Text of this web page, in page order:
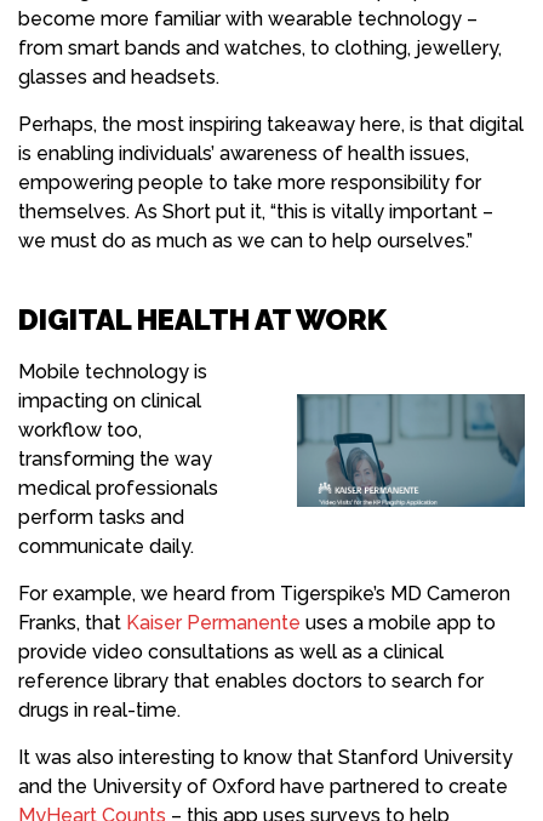
become more familiar with wearable technology –
from smart bands and watches, to clothing, jewellery,
glasses and headsets.
Perhaps, the most inspiring takeaway here, is that digital
is enabling individuals’ awareness of health issues,
empowering people to take more responsibility for
themselves. As Short put it, “this is vitally important –
we must do as much as we can to help ourselves.”
DIGITAL HEALTH AT WORK
Mobile technology is
impacting on clinical
workflow too,
transforming the way
medical professionals
perform tasks and
communicate daily.
For example, we heard from Tigerspike’s MD Cameron
Franks, that Kaiser Permanente uses a mobile app to
provide video consultations as well as a clinical
reference library that enables doctors to search for
drugs in real-time.
It was also interesting to know that Stanford University
and the University of Oxford have partnered to create
MyHeart Counts – this app uses surveys to help